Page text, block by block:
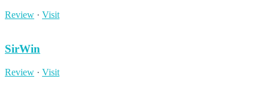
Review · Visit
SirWin
Review · Visit